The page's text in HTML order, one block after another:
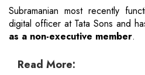
Subramanian most recently
digital officer at Tata Sons and
as a non-executive member.
Read More: